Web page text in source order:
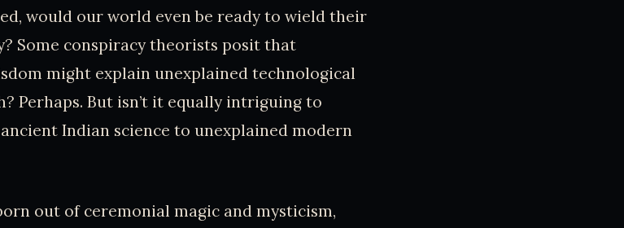
would our world even be ready to wield their
Some conspiracy theorists posit that
might explain unexplained technological
Perhaps. But isn’t it equally intriguing to
Indian science to unexplained modern
out of ceremonial magic and mysticism,